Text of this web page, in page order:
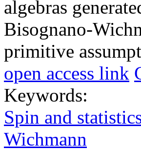
algebras
Bisognano-
primitive
open access link
Keywords:
Spin and
Wichmann